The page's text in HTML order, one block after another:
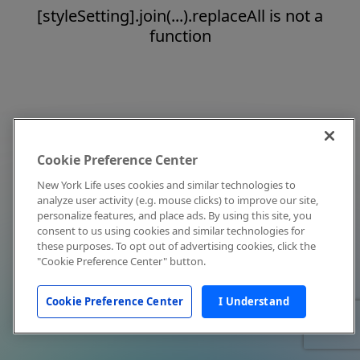
[styleSetting].join(...).replaceAll is not a
function
Cookie Preference Center
New York Life uses cookies and similar technologies to
analyze user activity (e.g. mouse clicks) to improve our site,
personalize features, and place ads. By using this site, you
consent to us using cookies and similar technologies for
these purposes. To opt out of advertising cookies, click the
"Cookie Preference Center" button.
Cookie Preference Center I Understand